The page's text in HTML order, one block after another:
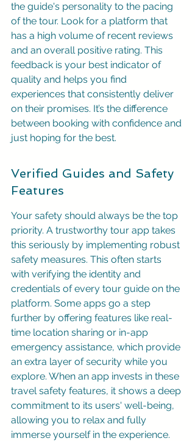
the guide's personality to the pacing
of the tour. Look for a platform that
has a high volume of recent reviews
and an overall positive rating. This
feedback is your best indicator of
quality and helps you find
experiences that consistently deliver
on their promises. It’s the difference
between booking with confidence and
just hoping for the best.
Verified Guides and Safety
Features
Your safety should always be the top
priority. A trustworthy tour app takes
this seriously by implementing robust
safety measures. This often starts
with verifying the identity and
credentials of every tour guide on the
platform. Some apps go a step
further by offering features like real-
time location sharing or in-app
emergency assistance, which provide
an extra layer of security while you
explore. When an app invests in these
travel safety features, it shows a deep
commitment to its users' well-being,
allowing you to relax and fully
immerse yourself in the experience.